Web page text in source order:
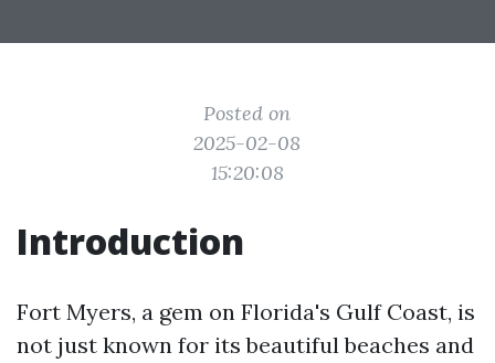
Posted on
2025-02-08
15:20:08
Introduction
Fort Myers, a gem on Florida's Gulf Coast, is
not just known for its beautiful beaches and